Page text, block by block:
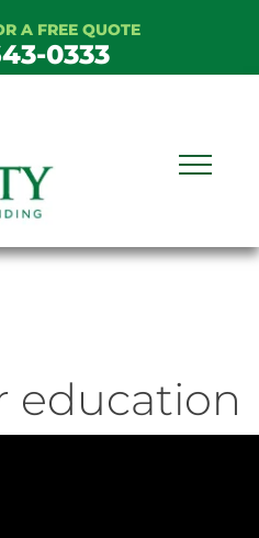
A FREE QUOTE
0333
education